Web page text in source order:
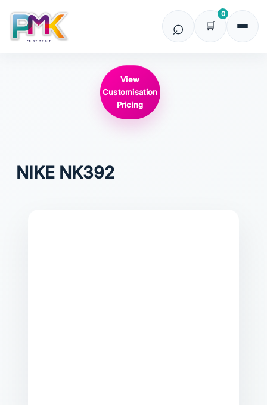
0
View
Customisation
Pricing
NIKE NK392